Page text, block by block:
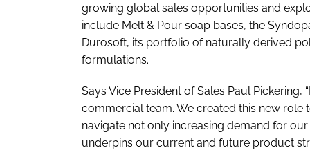
growing global sales opportunities and
include Melt & Pour soap bases, the
Durosoft, its portfolio of naturally derived
formulations.
Says Vice President of Sales Paul
commercial team. We created this new
navigate not only increasing demand for
underpins our current and future product